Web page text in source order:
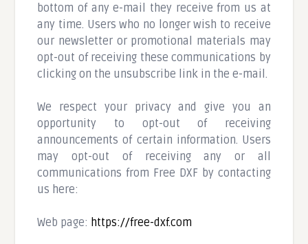
bottom of any e-mail they receive from us at
any time. Users who no longer wish to receive
our newsletter or promotional materials may
opt-out of receiving these communications by
clicking on the unsubscribe link in the e-mail.
We respect your privacy and give you an
opportunity to opt-out of receiving
announcements of certain information. Users
may opt-out of receiving any or all
communications from Free DXF by contacting
us here:
Web page: https://free-dxf.com